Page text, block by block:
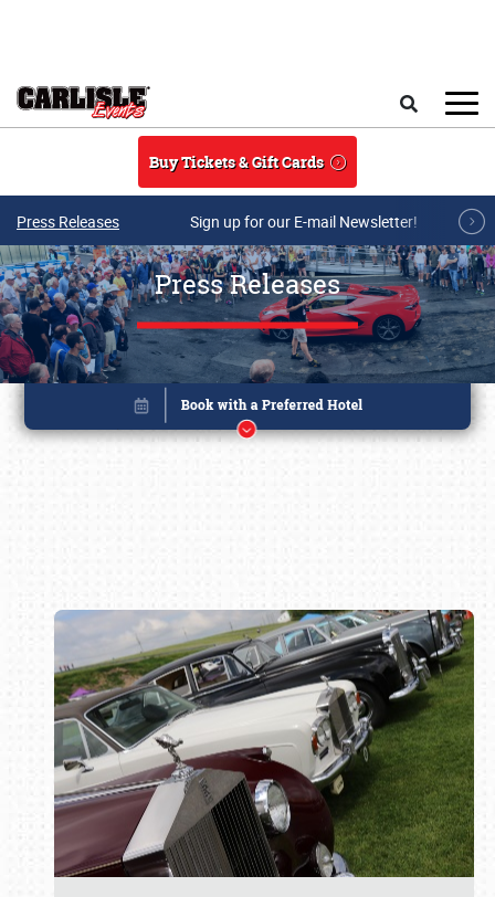
Buy Tickets & Gift Cards
Press Releases Sign up for our E-mail Newsletter!
Press Releases
Book online or call (800) 216-1876